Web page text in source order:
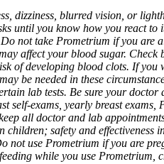
dizziness, blurred vision, or
until you know how you react to
not take Prometrium if you are
affect your blood sugar.
of developing blood clots. If
be needed in these
lab tests. Be sure your
self-exams, yearly breast
all doctor and lab
children; safety and effectiveness
not use Prometrium if you are
while you use Prometrium,